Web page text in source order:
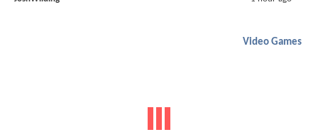
Video Games